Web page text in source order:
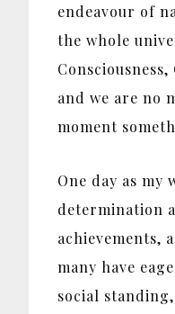
endeavour of
the whole
and we are no
moment
One day as
determination
achievements,
many have
social